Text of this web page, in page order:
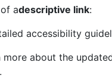
adescriptive link:
accessibility
more about the